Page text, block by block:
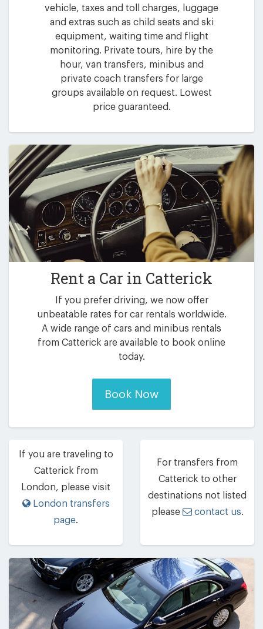
vehicle, taxes and toll charges, luggage
and extras such as child seats and ski
equipment, waiting time and flight
monitoring. Private tours, hire by the
hour, van transfers, minibus and
private coach transfers for large
groups available on request. Lowest
price guaranteed.
Rent a Car in Catterick
If you prefer driving, we now offer
unbeatable rates for car rentals worldwide.
A wide range of cars and minibus rentals
from Catterick are available to book online
today.
Book Now
If you are traveling to
Catterick from
London, please visit
London transfers
page.
For transfers from
Catterick to other
destinations not listed
please
contact us.